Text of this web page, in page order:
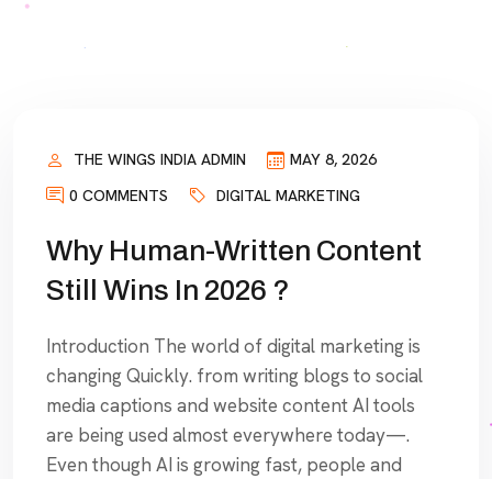
THE WINGS INDIA ADMIN
MAY 8, 2026
0 COMMENTS
DIGITAL MARKETING
Why Human-Written Content
Still Wins In 2026 ?
Introduction The world of digital marketing is
changing Quickly. from writing blogs to social
media captions and website content AI tools
are being used almost everywhere today—.
Even though AI is growing fast, people and